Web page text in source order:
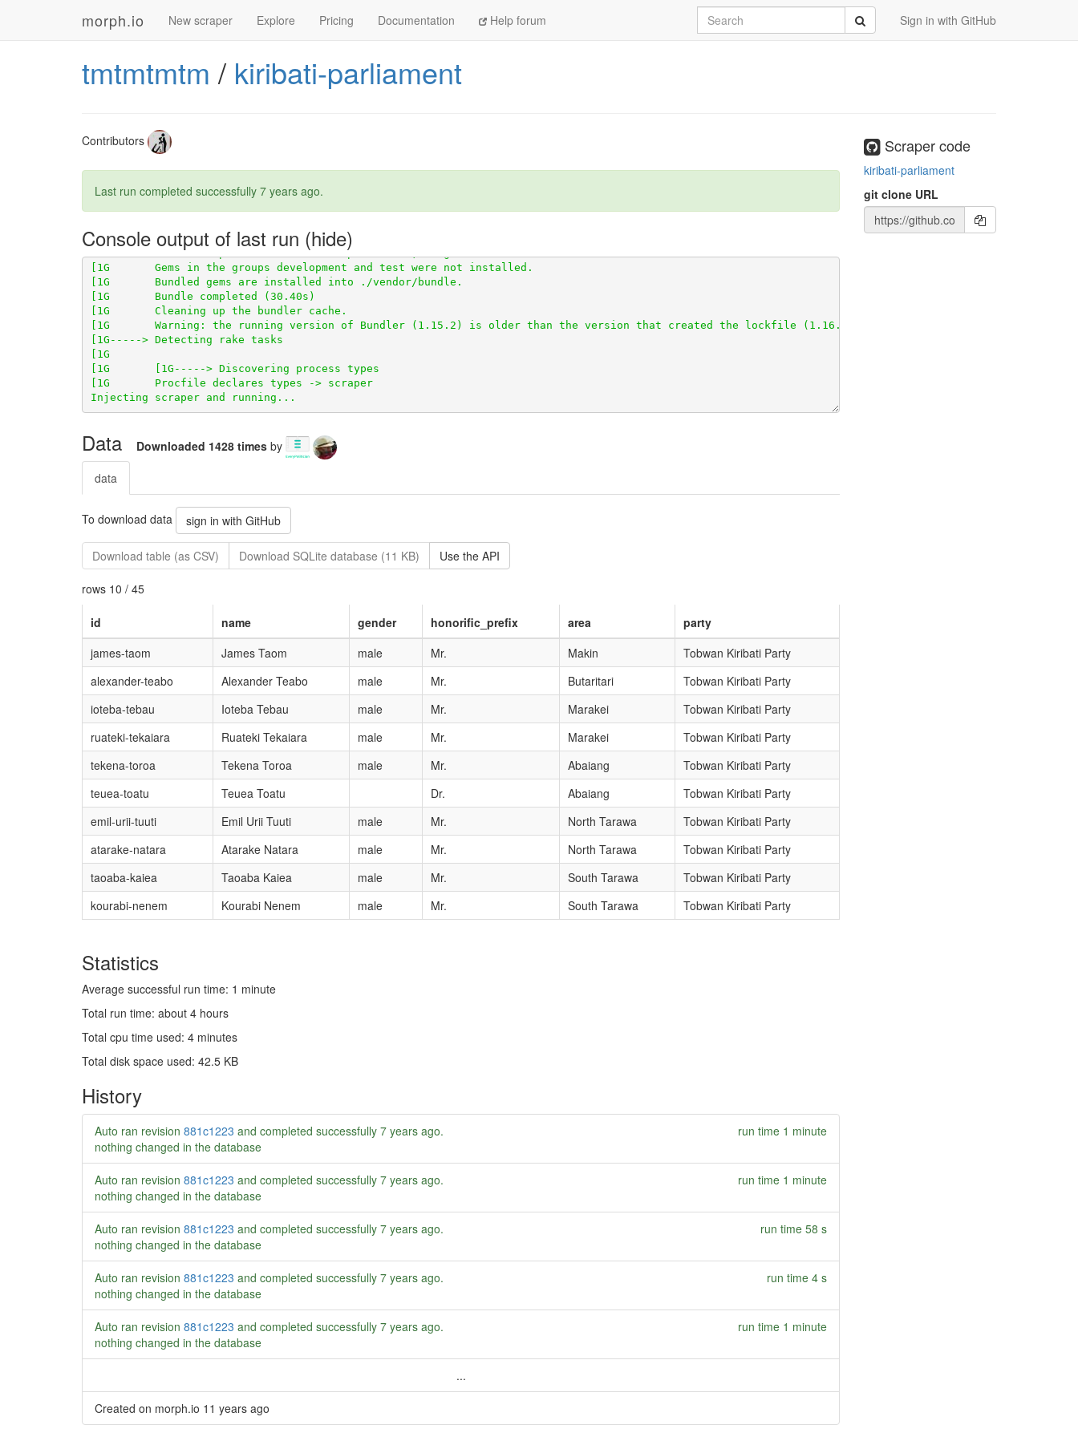
morph.io New scraper Explore Pricing Documentation Help forum Sign in with GitHub
Search Submit
tmtmtmtm / kiribati-parliament
Contributors
Last run completed successfully 7 years ago.
Console output of last run
[1G       Installing unf 0.1.4
[1G       Using scraperwiki 3.0.1 from
[1G       Fetching rest-client 2.0.2
[1G       Bundle complete! 14 Gemfile dependencies, 41 gems now installed.
[1G       Procfile declares types -> scraper
Data Downloaded 1428 times by
data
To download data sign in with GitHub
Download table (as CSV) Download SQLite database (11 KB) Use the API
rows 10 / 45
id name gender honorific_prefix area
party
james-taom
James Taom male Mr. Makin
Tobwan Kiribati Party
alexander-teabo
Alexander Teabo male Mr. Butaritari
Tobwan Kiribati Party
ioteba-tebau
Ioteba Tebau male Mr. Marakei
Tobwan Kiribati Party
ruateki-tekaiara
Ruateki Tekaiara male Mr. Marakei
Tobwan Kiribati Party
tekena-toroa
Tekena Toroa male Mr. Abaiang
Tobwan Kiribati Party
teuea-toatu
Teuea Toatu Dr. Abaiang
Tobwan Kiribati Party
emil-urii-tuuti
Emil Urii Tuuti male Mr. North Tarawa
Tobwan Kiribati Party
atarake-natara
Atarake Natara male Mr. North Tarawa
Tobwan Kiribati Party
taoaba-kaiea
Taoaba Kaiea male Mr. South Tarawa
Tobwan Kiribati Party
kourabi-nenem
Kourabi Nenem male Mr. South Tarawa Tobwan Kiribati Party
Statistics
Average successful run time: 1 minute
Total run time: about 4 hours
Total cpu time used: 4 minutes
Total disk space used: 42.5 KB
History
Auto ran revision 881c1223 and completed successfully 7 years ago.
run time 1 minute
nothing changed in the database
Auto ran revision 881c1223 and completed successfully 7 years ago.
run time 1 minute
nothing changed in the database
Auto ran revision 881c1223 and completed successfully 7 years ago.
run time 58 s
nothing changed in the database
Auto ran revision 881c1223 and completed successfully 7 years ago.
run time 4 s
nothing changed in the database
Auto ran revision 881c1223 and completed successfully 7 years ago.
run time 1 minute
nothing changed in the database
...
Created on morph.io 11 years ago
Scraper code
kiribati-parliament
git clone URL